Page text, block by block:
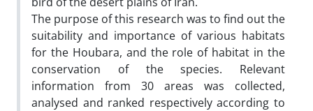
The purpose of this research was to find out the
suitability and importance of various habitats
for the Houbara, and the role of habitat in the
conservation of the species. Relevant
information from 30 areas was collected,
analysed and ranked respectively according to